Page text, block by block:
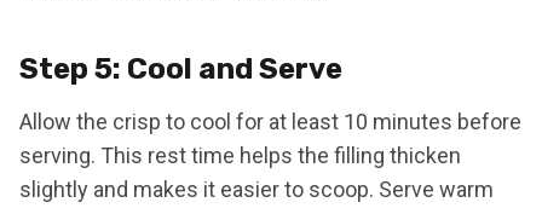
Step 5: Cool and Serve
Allow the crisp to cool for at least 10 minutes before
serving. This rest time helps the filling thicken
slightly and makes it easier to scoop. Serve warm